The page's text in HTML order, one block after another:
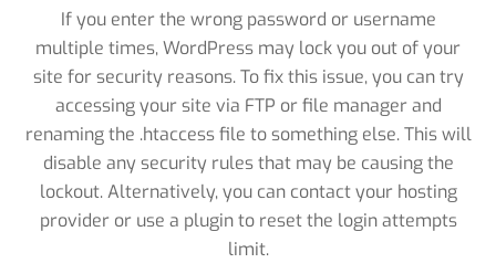
If you enter the wrong password or username
multiple times, WordPress may lock you out of your
site for security reasons. To fix this issue, you can try
accessing your site via FTP or file manager and
renaming the .htaccess file to something else. This will
disable any security rules that may be causing the
lockout. Alternatively, you can contact your hosting
provider or use a plugin to reset the login attempts
limit.